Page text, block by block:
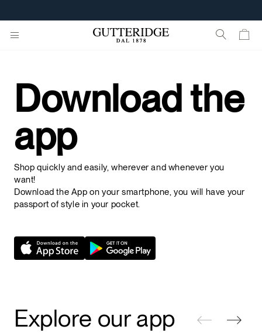
Download the
app
Shop quickly and easily, wherever and whenever you
want!
Download the App on your smartphone, you will have your
passport of style in your pocket.
Explore our app